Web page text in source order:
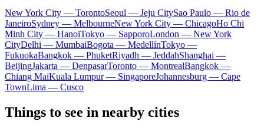
New York City — TorontoSeoul — Jeju CitySao Paulo — Rio de
JaneiroSydney — MelbourneNew York City — ChicagoHo Chi
Minh City — HanoiTokyo — SapporoLondon — New York
CityDelhi — MumbaiBogota — MedellínTokyo —
FukuokaBangkok — PhuketRiyadh — JeddahShanghai —
BeijingJakarta — DenpasarToronto — MontrealBangkok —
Chiang MaiKuala Lumpur — SingaporeJohannesburg — Cape
TownLima — Cusco
Things to see in nearby cities